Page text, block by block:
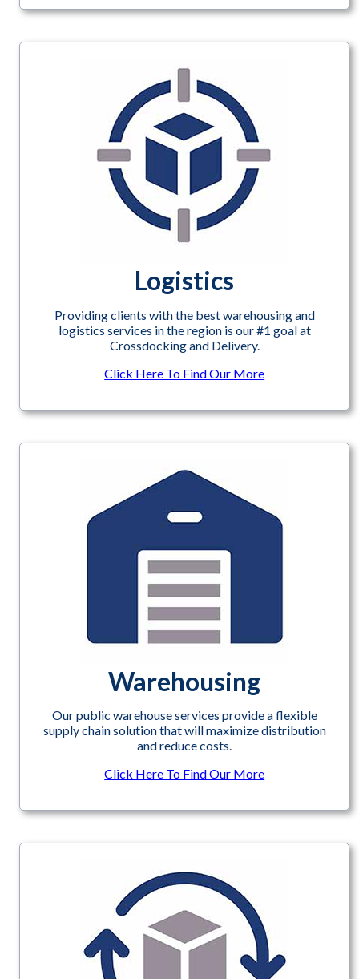
Logistics
Providing clients with the best warehousing and
logistics services in the region is our #1 goal at
Crossdocking and Delivery.
Click Here To Find Our More
Warehousing
Our public warehouse services provide a flexible
supply chain solution that will maximize distribution
and reduce costs.
Click Here To Find Our More